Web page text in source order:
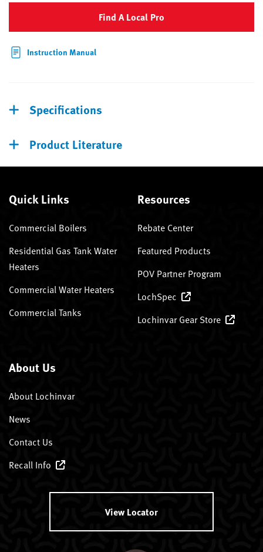
Find A Local Pro
Instruction Manual
Specifications
Product Literature
Quick Links
Commercial Boilers
Residential Gas Tank Water
Heaters
Commercial Water Heaters
Commercial Tanks
Resources
Rebate Center
Featured Products
POV Partner Program
LochSpec
Lochinvar Gear Store
About Us
About Lochinvar
News
Contact Us
Recall Info
View Locator